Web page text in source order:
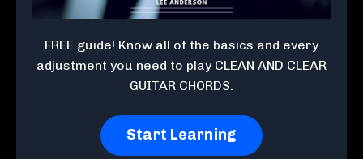
FREE guide! Know all of the basics and every
adjustment you need to play CLEAN AND CLEAR
GUITAR CHORDS.
Start Learning